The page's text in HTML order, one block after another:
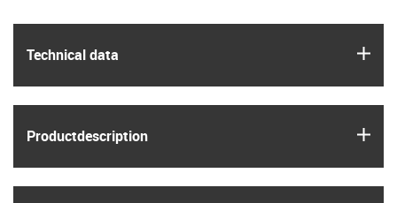
Technical data
Product­description